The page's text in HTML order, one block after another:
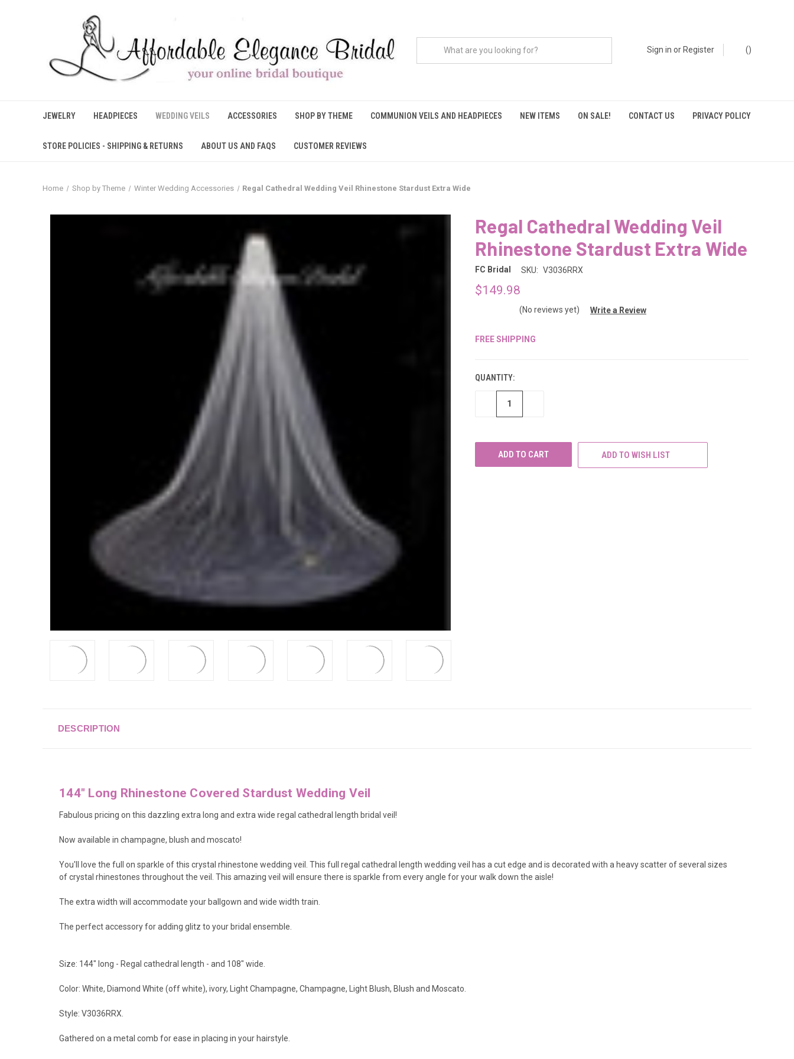
â
Sign in or Register ()
JEWELRY HEADPIECES WEDDING VEILS ACCESSORIES SHOP BY THEME COMMUNION VEILS AND HEADPIECES NEW ITEMS ON SALE! CONTACT US PRIVACY POLICY
STORE POLICIES - SHIPPING & RETURNS ABOUT US AND FAQS CUSTOMER REVIEWS
Home Shop by Theme Winter Wedding Accessories Regal Cathedral Wedding Veil Rhinestone Stardust Extra Wide
Regal Cathedral Wedding Veil
Rhinestone Stardust Extra Wide
FC Bridal SKU: V3036RRX
$149.98
(No reviews yet) Write a Review
FREE SHIPPING
QUANTITY:
DECREASE
ADD TO WISH LIST
DESCRIPTION
144" Long Rhinestone Covered Stardust Wedding Veil
Fabulous pricing on this dazzling extra long and extra wide regal cathedral length bridal veil!
Now available in champagne, blush and moscato!
You'll love the full on sparkle of this crystal rhinestone wedding veil. This full regal cathedral length wedding veil has a cut edge and is decorated with a heavy scatter of several sizes
of crystal rhinestones throughout the veil. This amazing veil will ensure there is sparkle from every angle for your walk down the aisle!
The extra width will accommodate your ballgown and wide width train.
The perfect accessory for adding glitz to your bridal ensemble.
Size: 144" long - Regal cathedral length - and 108" wide.
Color: White, Diamond White (off white), ivory, Light Champagne, Champagne, Light Blush, Blush and Moscato.
Style: V3036RRX.
Gathered on a metal comb for ease in placing in your hairstyle.